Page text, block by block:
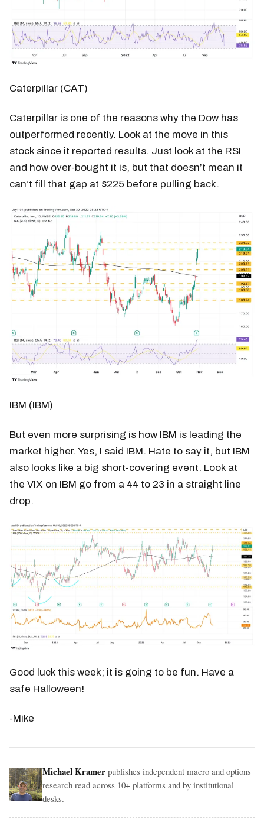
Caterpillar (CAT)
Caterpillar is one of the reasons why the Dow has
outperformed recently. Look at the move in this
stock since it reported results. Just look at the RSI
and how over-bought it is, but that doesn’t mean it
can’t fill that gap at $225 before pulling back.
IBM (IBM)
But even more surprising is how IBM is leading the
market higher. Yes, I said IBM. Hate to say it, but IBM
also looks like a big short-covering event. Look at
the VIX on IBM go from a 44 to 23 in a straight line
drop.
Good luck this week; it is going to be fun. Have a
safe Halloween!
-Mike
Michael Kramer publishes independent macro and options
research read across 10+ platforms and by institutional
desks.